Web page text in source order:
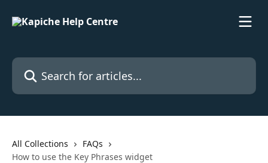
Search for articles...
All Collections
FAQs
How to use the Key Phrases widget